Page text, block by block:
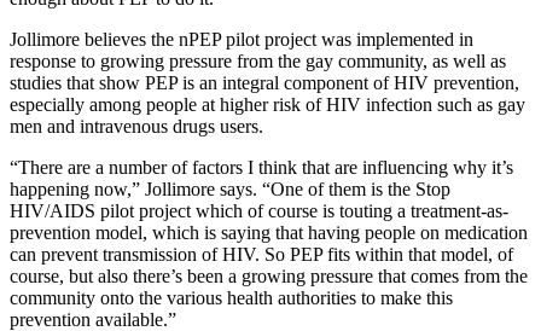
Jollimore believes the nPEP pilot project was implemented in
response to growing pressure from the gay community, as well as
studies that show PEP is an integral component of HIV prevention,
especially among people at higher risk of HIV infection such as gay
men and intravenous drugs users.
“There are a number of factors I think that are influencing why it’s
happening now,” Jollimore says. “One of them is the Stop
HIV/AIDS pilot project which of course is touting a treatment-as-
prevention model, which is saying that having people on medication
can prevent transmission of HIV. So PEP fits within that model, of
course, but also there’s been a growing pressure that comes from the
community onto the various health authorities to make this
prevention available.”